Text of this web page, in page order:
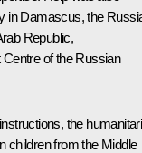
in Damascus, the
Republic,
of the Russian
the
children from the Middle